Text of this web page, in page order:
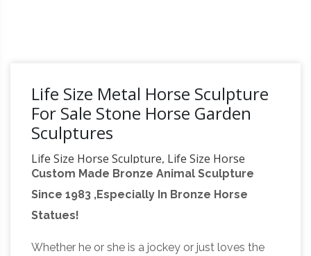
Life Size Metal Horse Sculpture
For Sale Stone Horse Garden
Sculptures
Life Size Horse Sculpture, Life Size Horse
Sculpture … A wide variety of life size horse
sculpture options are … Antique Life Size
Bronze horse sculptures for sale. … animal
metal bronze garden life size bronze …
Custom Made Bronze Animal Sculpture
Since 1983 ,Especially In Bronze Horse
Statues!
Whether he or she is a jockey or just loves the